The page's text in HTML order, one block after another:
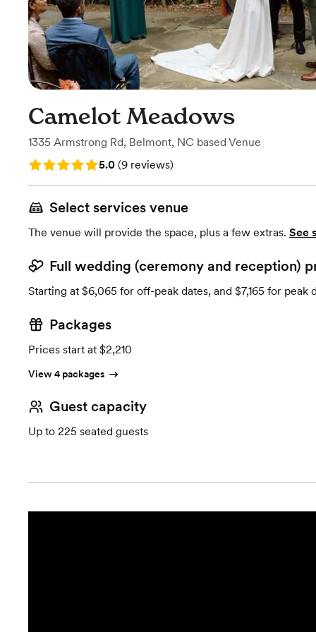
Camelot Meadows
1335 Armstrong Rd, Belmont, NC based Venue
Rating: 5.0 (9 reviews)
5.0 (9 reviews)
Select services venue
The venue will provide the space, plus a few extras. See
Full wedding (ceremony and reception)
Starting at $6,065 for off-peak dates, and $7,165 for peak
Packages
Prices start at $2,210
View 4 packages
Guest capacity
Up to 225 seated guests